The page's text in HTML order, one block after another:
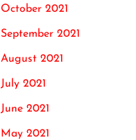
October 2021
September 2021
August 2021
July 2021
June 2021
May 2021